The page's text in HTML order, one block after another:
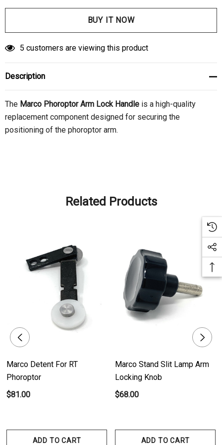
5 customers are viewing this product
Description
The Marco Phoroptor Arm Lock Handle is a high-quality
replacement component designed for securing the
positioning of the phoroptor arm.
Related Products
Marco Detent For RT
Phoroptor
$81.00
ADD TO CART
Marco Stand Slit Lamp Arm
Locking Knob
$68.00
ADD TO CART